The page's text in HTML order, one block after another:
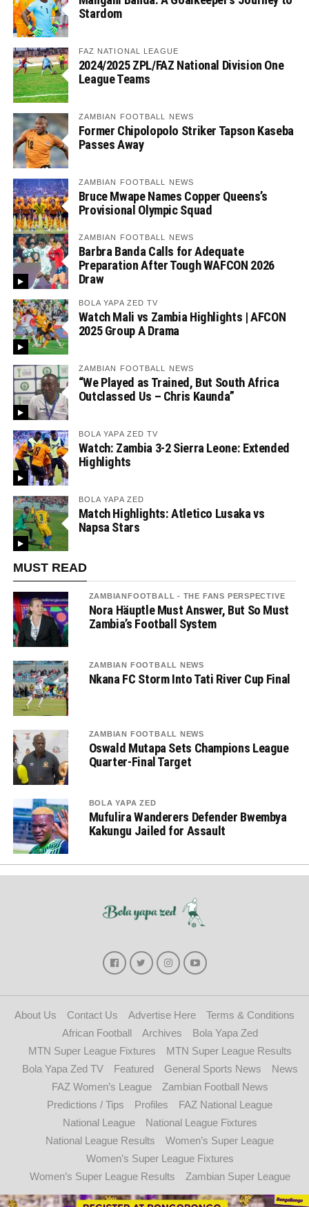
Stardom
FAZ NATIONAL LEAGUE
2024/2025 ZPL/FAZ National Division One
League Teams
ZAMBIAN FOOTBALL NEWS
Former Chipolopolo Striker Tapson Kaseba
Passes Away
ZAMBIAN FOOTBALL NEWS
Bruce Mwape Names Copper Queens’s
Provisional Olympic Squad
ZAMBIAN FOOTBALL NEWS
Barbra Banda Calls for Adequate
Preparation After Tough WAFCON 2026
Draw
BOLA YAPA ZED TV
Watch Mali vs Zambia Highlights | AFCON
2025 Group A Drama
ZAMBIAN FOOTBALL NEWS
“We Played as Trained, But South Africa
Outclassed Us – Chris Kaunda”
BOLA YAPA ZED TV
Watch: Zambia 3-2 Sierra Leone: Extended
Highlights
BOLA YAPA ZED
Match Highlights: Atletico Lusaka vs
Napsa Stars
MUST READ
ZAMBIANFOOTBALL - THE FANS PERSPECTIVE
Nora Häuptle Must Answer, But So Must
Zambia’s Football System
ZAMBIAN FOOTBALL NEWS
Nkana FC Storm Into Tati River Cup Final
ZAMBIAN FOOTBALL NEWS
Oswald Mutapa Sets Champions League
Quarter-Final Target
BOLA YAPA ZED
Mufulira Wanderers Defender Bwembya
Kakungu Jailed for Assault
About Us Contact Us Advertise Here
Terms & Conditions
African Football
Archives
Bola Yapa Zed
MTN Super League Fixtures
MTN Super League Results
Bola Yapa Zed TV
Featured General Sports News
News
FAZ Women’s League
Zambian Football News
Predictions / Tips
Profiles
FAZ National League
National League
National League Fixtures
National League Results
Women’s Super League
Women’s Super League Fixtures
Women’s Super League Results
Zambian Super League